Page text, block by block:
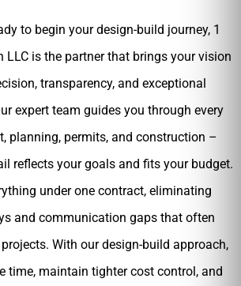
to begin your design-build journey, 1
LLC is the partner that brings your vision
transparency, and exceptional
expert team guides you through every
planning, permits, and construction –
reflects your goals and fits your budget.
under one contract, eliminating
and communication gaps that often
With our design-build approach,
time, maintain tighter cost control, and